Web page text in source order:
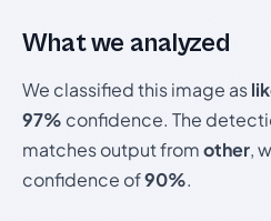
What we analyzed
We classified this image as
97% confidence. The
matches output fromother,
confidence of90%.